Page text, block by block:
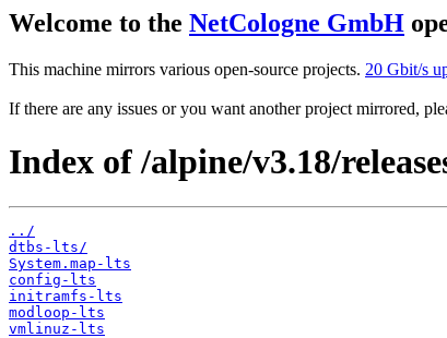
Welcome to the NetCologne GmbH
This machine mirrors various open-source projects. 20 Gbit/s
If there are any issues or you want another project mirrored,
Index of /alpine/v3.18/
../
dtbs-lts/
System.map-lts
config-lts
initramfs-lts
modloop-lts
vmlinuz-lts